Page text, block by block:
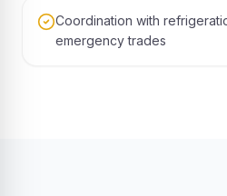
Coordination with
emergency trades